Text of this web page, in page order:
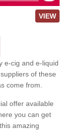
VIEW
e-cig and e-liquid
of these
come from.
offer available
you can get
amazing